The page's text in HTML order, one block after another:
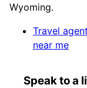
Wyoming.
Travel agent
near me
Speak to a